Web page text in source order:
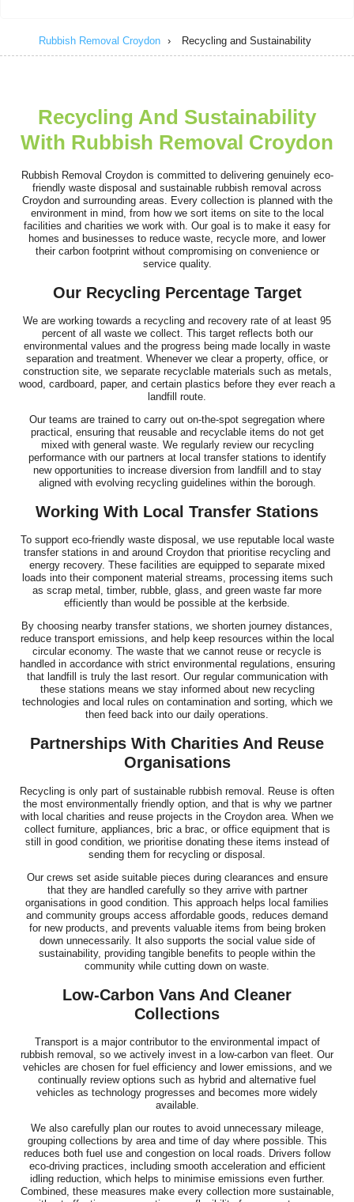
After using them twice, I can say the staff are unfailingly polite,
professional, friendly,...
Couldn't have been better! Booking online was simple, skip
arrived the next day, and the...
R. Coronado
The service was fantastic - the team was prompt, well-
Excellent job--arrived as scheduled, were very approachable and
fast. Cleared up without any...
L. Blackman
Rubbish Removal Croydon › Recycling and Sustainability
Recycling And Sustainability
With Rubbish Removal Croydon
Rubbish Removal Croydon is committed to delivering genuinely eco-
friendly waste disposal and sustainable rubbish removal across
Croydon and surrounding areas. Every collection is planned with the
environment in mind, from how we sort items on site to the local
facilities and charities we work with. Our goal is to make it easy for
homes and businesses to reduce waste, recycle more, and lower
their carbon footprint without compromising on convenience or
service quality.
Our Recycling Percentage Target
We are working towards a recycling and recovery rate of at least 95
percent of all waste we collect. This target reflects both our
environmental values and the progress being made locally in waste
separation and treatment. Whenever we clear a property, office, or
construction site, we separate recyclable materials such as metals,
wood, cardboard, paper, and certain plastics before they ever reach a
landfill route.
Our teams are trained to carry out on-the-spot segregation where
practical, ensuring that reusable and recyclable items do not get
mixed with general waste. We regularly review our recycling
performance with our partners at local transfer stations to identify
new opportunities to increase diversion from landfill and to stay
aligned with evolving recycling guidelines within the borough.
Working With Local Transfer Stations
To support eco-friendly waste disposal, we use reputable local waste
transfer stations in and around Croydon that prioritise recycling and
energy recovery. These facilities are equipped to separate mixed
loads into their component material streams, processing items such
as scrap metal, timber, rubble, glass, and green waste far more
efficiently than would be possible at the kerbside.
By choosing nearby transfer stations, we shorten journey distances,
reduce transport emissions, and help keep resources within the local
circular economy. The waste that we cannot reuse or recycle is
handled in accordance with strict environmental regulations, ensuring
that landfill is truly the last resort. Our regular communication with
these stations means we stay informed about new recycling
technologies and local rules on contamination and sorting, which we
then feed back into our daily operations.
Partnerships With Charities And Reuse
Organisations
Recycling is only part of sustainable rubbish removal. Reuse is often
the most environmentally friendly option, and that is why we partner
with local charities and reuse projects in the Croydon area. When we
collect furniture, appliances, bric a brac, or office equipment that is
still in good condition, we prioritise donating these items instead of
sending them for recycling or disposal.
Our crews set aside suitable pieces during clearances and ensure
that they are handled carefully so they arrive with partner
organisations in good condition. This approach helps local families
and community groups access affordable goods, reduces demand
for new products, and prevents valuable items from being broken
down unnecessarily. It also supports the social value side of
sustainability, providing tangible benefits to people within the
community while cutting down on waste.
Low-Carbon Vans And Cleaner
Collections
Transport is a major contributor to the environmental impact of
rubbish removal, so we actively invest in a low-carbon van fleet. Our
vehicles are chosen for fuel efficiency and lower emissions, and we
continually review options such as hybrid and alternative fuel
vehicles as technology progresses and becomes more widely
available.
We also carefully plan our routes to avoid unnecessary mileage,
grouping collections by area and time of day where possible. This
reduces both fuel use and congestion on local roads. Drivers follow
eco-driving practices, including smooth acceleration and efficient
idling reduction, which helps to minimise emissions even further.
Combined, these measures make every collection more sustainable,